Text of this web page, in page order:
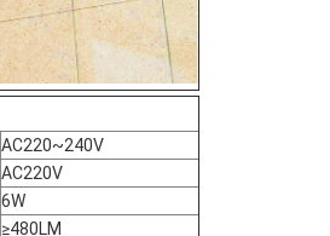
AC220~240V
AC220V
6W
≥480LM